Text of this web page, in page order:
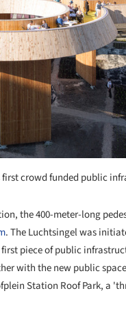
first crowd funded public
the 400-meter-long
. The Luchtsingel was
piece of public
with the new public
Station Roof Park, a